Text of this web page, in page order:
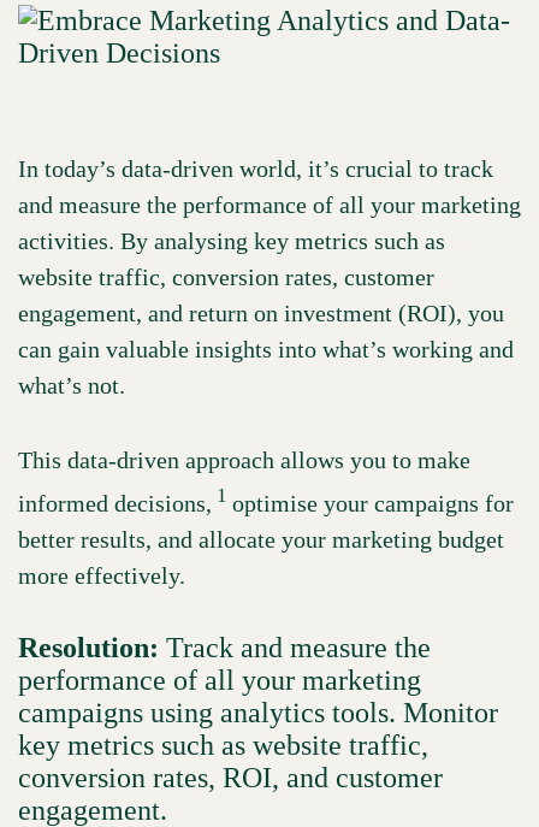
In today’s data-driven world, it’s crucial to track
and measure the performance of all your marketing
activities. By analysing key metrics such as
website traffic, conversion rates, customer
engagement, and return on investment (ROI), you
can gain valuable insights into what’s working and
what’s not.
This data-driven approach allows you to make
informed decisions, 1 optimise your campaigns for
better results, and allocate your marketing budget
more effectively.
Resolution: Track and measure the
performance of all your marketing
campaigns using analytics tools. Monitor
key metrics such as website traffic,
conversion rates, ROI, and customer
engagement.